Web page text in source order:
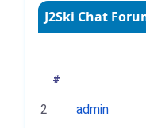
J2Ski Chat
#
2 admin